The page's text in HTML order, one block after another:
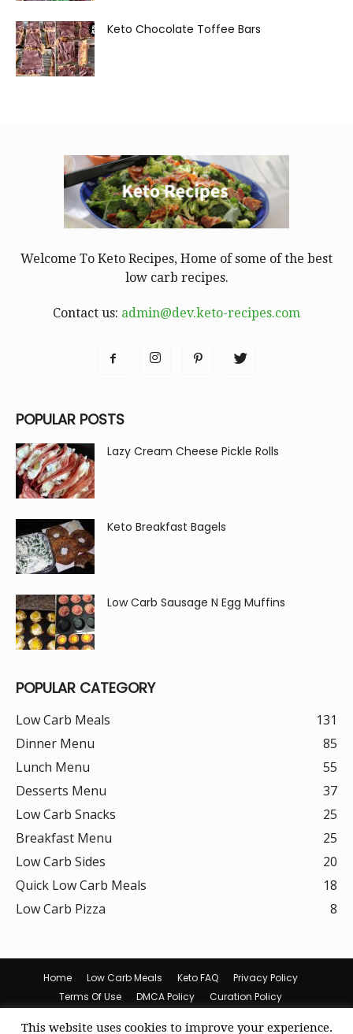
Keto Chocolate Toffee Bars
Welcome To Keto Recipes, Home of some of the best
low carb recipes.
Contact us: admin@dev.keto-recipes.com
POPULAR POSTS
Lazy Cream Cheese Pickle Rolls
Keto Breakfast Bagels
Low Carb Sausage N Egg Muffins
POPULAR CATEGORY
Low Carb Meals
131
Dinner Menu
85
Lunch Menu
55
Desserts Menu
37
Low Carb Snacks
25
Breakfast Menu
25
Low Carb Sides
20
Quick Low Carb Meals
18
Low Carb Pizza
8
Home Low Carb Meals Keto FAQ
Privacy Policy
Terms Of Use
DMCA Policy
Curation Policy
This website uses cookies to improve your experience.